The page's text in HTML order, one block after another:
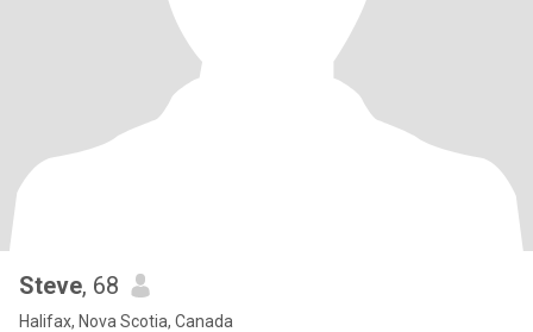
Steve, 68
Halifax, Nova Scotia, Canada